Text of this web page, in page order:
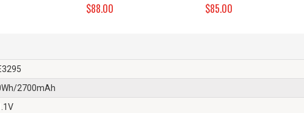
CO06XL 11.1V
$88.00
Battery CF-VZSU24 CF-
$85.00
2700mAh